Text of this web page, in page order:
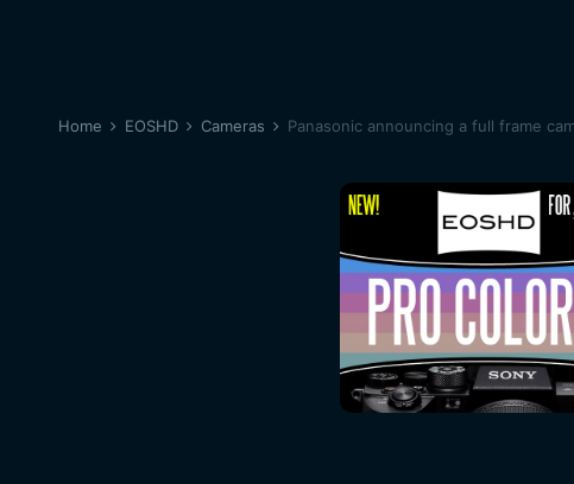
Home EOSHD Cameras Panasonic announcing a full frame